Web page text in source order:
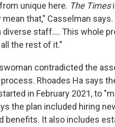
unique here. The Times
mean that," Casselman
diverse staff.... This whole
the rest of it."
contradicted the
Rhoades Ha says
in February 2021, to
the plan included hiring
benefits. It also includes